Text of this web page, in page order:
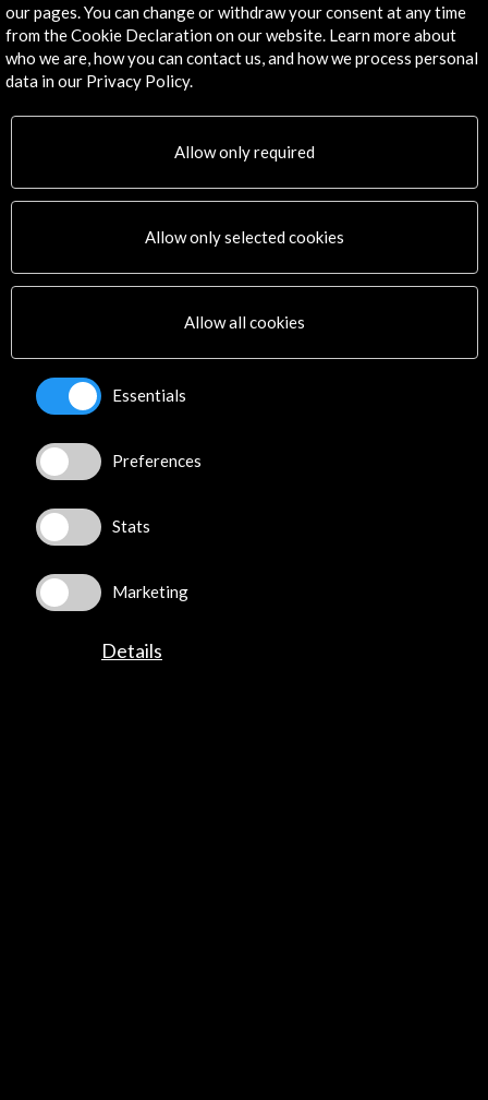
Hay Festival
With the collaboration (among others):
- Acción Cultural Española
Links
More
Timeline
05 December - 08 December 2015
Hay Festival Arequipa
Arequipa, PERU
Get the latest NEWS
our pages. You can change or withdraw your consent at any time
from the Cookie Declaration on our website. Learn more about
who we are, how you can contact us, and how we process personal
data in our Privacy Policy.
Allow only required
Allow only selected cookies
Allow all cookies
Essentials
Preferences
Stats
Marketing
Details